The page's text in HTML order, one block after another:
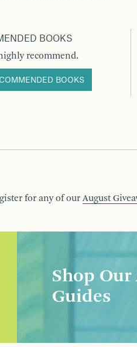
BOOKS
recommend.
BOOKS
for any of our August
Shop
Guides